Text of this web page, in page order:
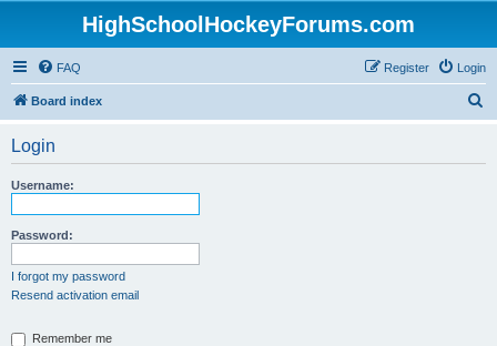
HighSchoolHockeyForums.com
FAQ Login
Register
Board index
Login
Username:
Password:
I forgot my password
Resend activation email
Remember me